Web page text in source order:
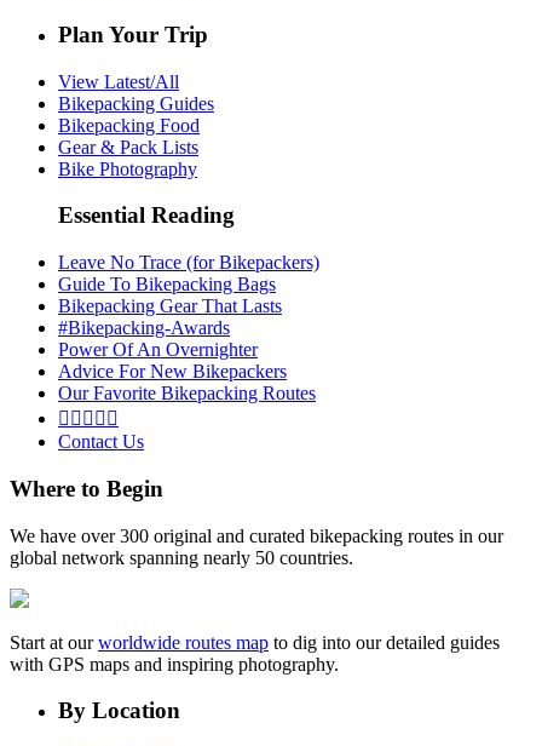
Plan Your Trip
View Latest/All
Bikepacking Guides
Bikepacking Food
Gear & Pack Lists
Bike Photography
Essential Reading
Leave No Trace (for Bikepackers)
Guide To Bikepacking Bags
Bikepacking Gear That Lasts
#Bikepacking-Awards
Power Of An Overnighter
Advice For New Bikepackers
Our Favorite Bikepacking Routes
    
Contact Us
Where to Begin
We have over 300 original and curated bikepacking routes in our
global network spanning nearly 50 countries.
Start at ourworldwide routes map to dig into our detailed guides
with GPS maps and inspiring photography.
By Location